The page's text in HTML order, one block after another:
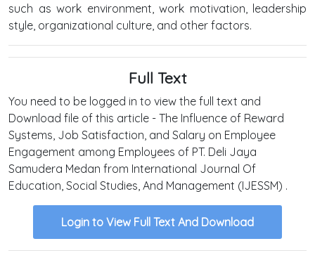
such as work environment, work motivation, leadership
style, organizational culture, and other factors.
Full Text
You need to be logged in to view the full text and
Download file of this article - The Influence of Reward
Systems, Job Satisfaction, and Salary on Employee
Engagement among Employees of PT. Deli Jaya
Samudera Medan from International Journal Of
Education, Social Studies, And Management (IJESSM) .
Login to View Full Text And Download